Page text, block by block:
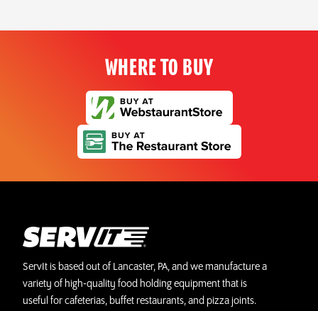
WHERE TO BUY
ServIt is based out of Lancaster, PA, and we manufacture a
variety of high-quality food holding equipment that is
useful for cafeterias, buffet restaurants, and pizza joints.